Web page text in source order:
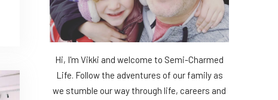
Hi, I'm Vikki and welcome to Semi-Charmed
Life. Follow the adventures of our family as
we stumble our way through life, careers and